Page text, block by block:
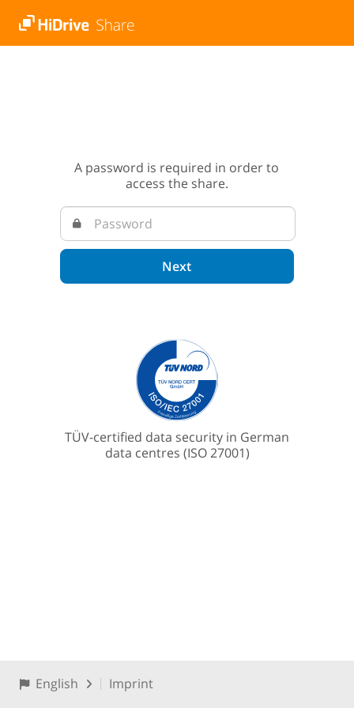
A password is required in order to
access the share.
Next
TÜV-certified data security in German
data centres (ISO 27001)
English Imprint